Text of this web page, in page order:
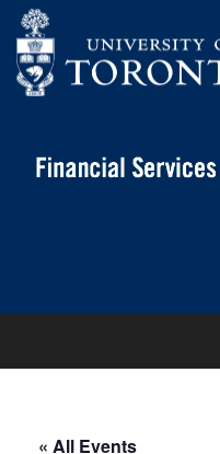
« All Events